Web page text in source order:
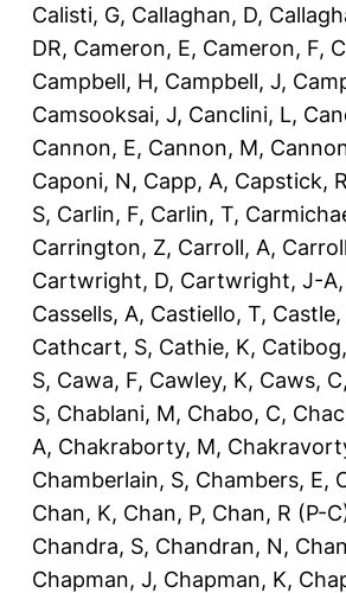
Calisti, G, Callaghan, D,
DR, Cameron, E, Cameron, F,
Campbell, H, Campbell, J,
Camsooksai, J, Canclini, L,
Cannon, E, Cannon, M,
Caponi, N, Capp, A, Capstick, R
S, Carlin, F, Carlin, T,
Carrington, Z, Carroll, A,
Cartwright, D, Cartwright, J-A,
Cassells, A, Castiello, T, Castle,
Cathcart, S, Cathie, K,
S, Cawa, F, Cawley, K, Caws, C,
S, Chablani, M, Chabo, C,
A, Chakraborty, M,
Chamberlain, S, Chambers, E,
Chan, K, Chan, P, Chan, R (P-
Chandra, S, Chandran, N,
Chapman, J, Chapman, K,